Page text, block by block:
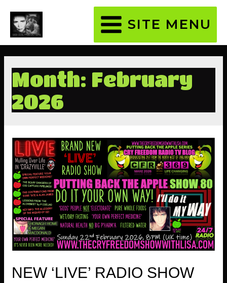
MAIN
MENU
SITE MENU
Month: February
2026
NEW ‘LIVE’ RADIO SHOW